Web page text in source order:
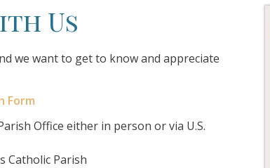
Us
we want to get to know and appreciate
Form
Office either in person or via U.S.
Parish